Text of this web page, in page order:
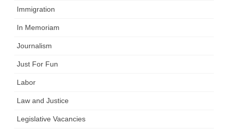
Immigration
In Memoriam
Journalism
Just For Fun
Labor
Law and Justice
Legislative Vacancies